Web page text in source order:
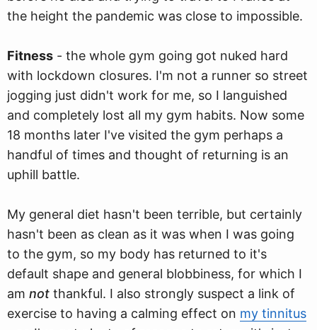
the height the pandemic was close to impossible.
Fitness - the whole gym going got nuked hard
with lockdown closures. I'm not a runner so street
jogging just didn't work for me, so I languished
and completely lost all my gym habits. Now some
18 months later I've visited the gym perhaps a
handful of times and thought of returning is an
uphill battle.
My general diet hasn't been terrible, but certainly
hasn't been as clean as it was when I was going
to the gym, so my body has returned to it's
default shape and general blobbiness, for which I
am not thankful. I also strongly suspect a link of
exercise to having a calming effect on my tinnitus